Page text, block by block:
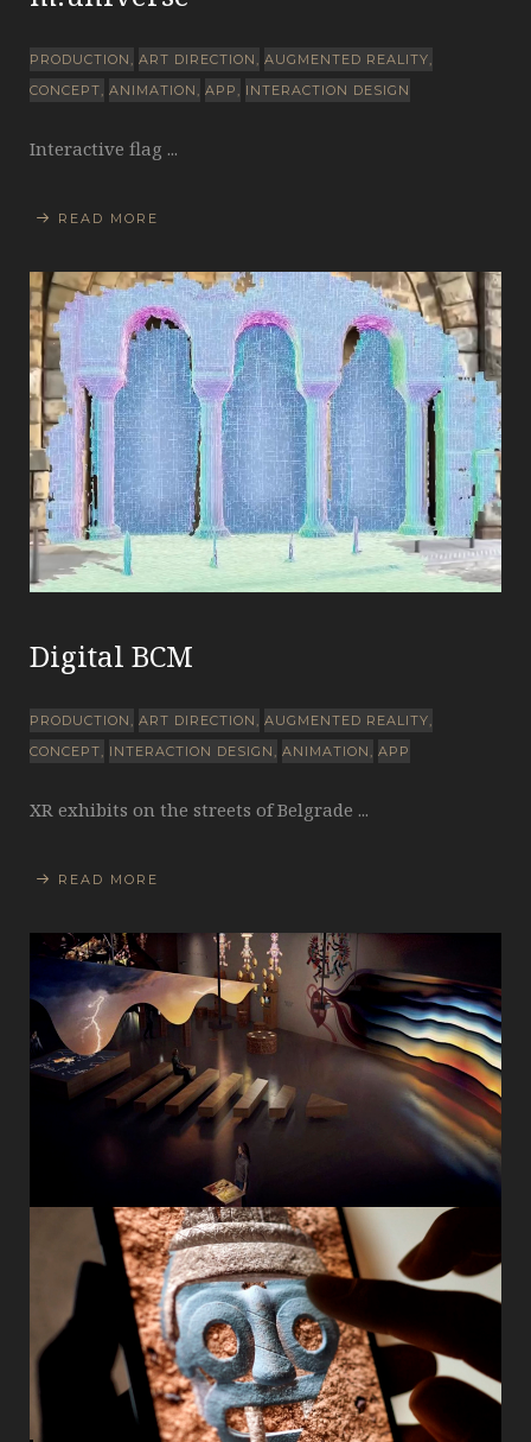
PRODUCTION ART DIRECTION
AUGMENTED REALITY
CONCEPT ANIMATION APP INTERACTION DESIGN
Interactive flag ...
READ MORE
Digital BCM
PRODUCTION ART DIRECTION
AUGMENTED REALITY
CONCEPT
INTERACTION DESIGN ANIMATION APP
XR exhibits on the streets of Belgrade ...
READ MORE